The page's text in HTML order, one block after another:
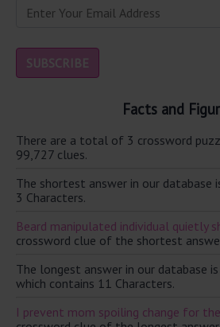
Facts and
There are a total of 3 crossword
99,727 clues.
The shortest answer in our database
3 Characters.
Beard manipulated individual quietly
crossword clue of the shortest
The longest answer in our database
which contains 11 Characters.
I prevent mom spoiling change for